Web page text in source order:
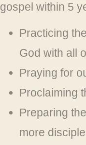
gospel within 5
Practicing
God with all
Praying for
Proclaiming
Preparing
more